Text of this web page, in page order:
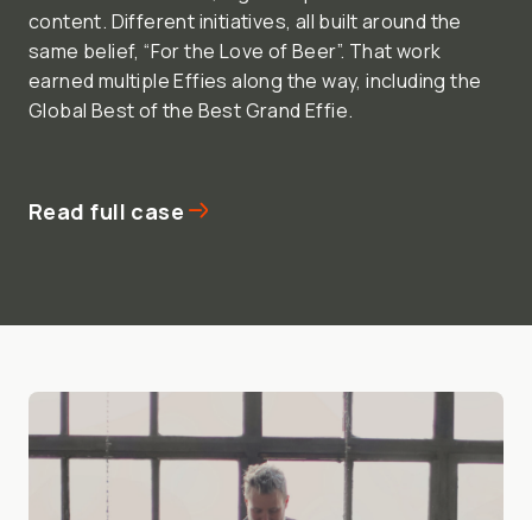
content. Different initiatives, all built around the
same belief, “For the Love of Beer”. That work
earned multiple Effies along the way, including the
Global Best of the Best Grand Effie.
Read full case